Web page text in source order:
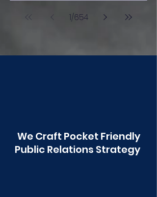
Poonawala
1/654
We Craft Pocket Friendly
Public Relations Strategy